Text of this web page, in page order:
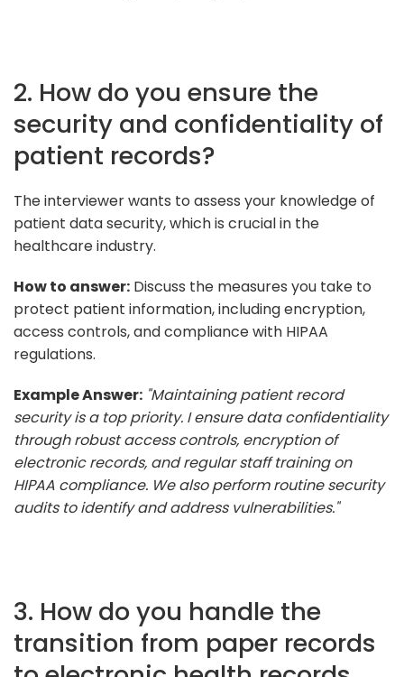
2. How do you ensure the
security and confidentiality of
patient records?
The interviewer wants to assess your knowledge of
patient data security, which is crucial in the
healthcare industry.
How to answer: Discuss the measures you take to
protect patient information, including encryption,
access controls, and compliance with HIPAA
regulations.
Example Answer: "Maintaining patient record
security is a top priority. I ensure data confidentiality
through robust access controls, encryption of
electronic records, and regular staff training on
HIPAA compliance. We also perform routine security
audits to identify and address vulnerabilities."
3. How do you handle the
transition from paper records